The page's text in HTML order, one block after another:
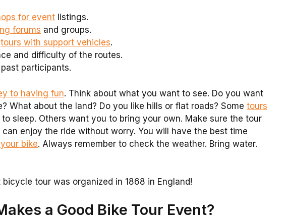
for event listings.
forums and groups.
tours with support vehicles.
and difficulty of the routes.
participants.
to having fun. Think about what you want to see. Do you want
What about the land? Do you like hills or flat roads? Some tours
sleep. Others want you to bring your own. Make sure the tour
enjoy the ride without worry. You will have the best time
bike. Always remember to check the weather. Bring water.
bicycle tour was organized in 1868 in England!
a Good Bike Tour Event?